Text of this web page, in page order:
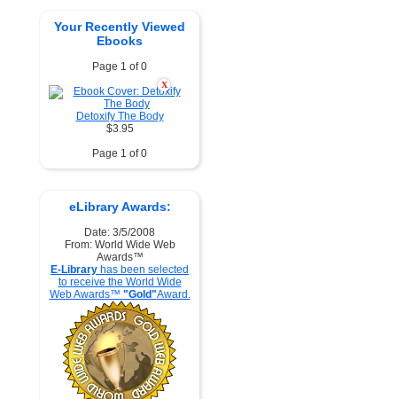
Your Recently Viewed
Ebooks
Page 1 of 0
X
Detoxify The Body
$3.95
Page 1 of 0
eLibrary Awards:
Date: 3/5/2008
From: World Wide Web
Awards™
E-Library has been selected
to receive the World Wide
Web Awards™ "Gold"Award.